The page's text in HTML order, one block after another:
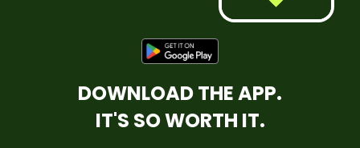
DOWNLOAD THE APP.
IT'S SO WORTH IT.